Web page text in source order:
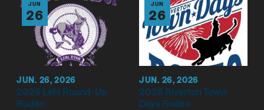
JUN
26
JUN. 26, 2026
2026 Lehi Round-Up
Rodeo
JUN
26
JUN. 26, 2026
2026 Riverton Town
Days Rodeo